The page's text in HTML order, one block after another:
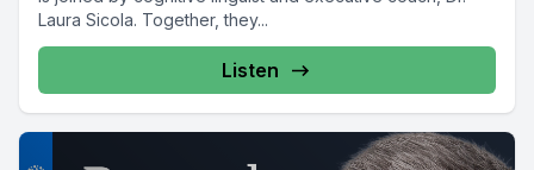
Laura Sicola. Together, they...
Listen